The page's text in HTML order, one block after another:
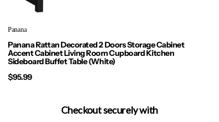
Panana
Panana Rattan Decorated 2 Doors Storage Cabinet
Accent Cabinet Living Room Cupboard Kitchen
Sideboard Buffet Table (White)
$95.99
Checkout securely with